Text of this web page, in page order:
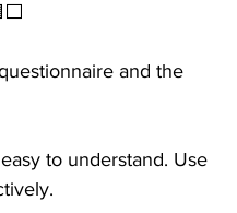
and the
to understand. Use